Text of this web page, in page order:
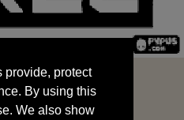
By using this
We also show
sharing your data
provide, protect
By using this
We also show